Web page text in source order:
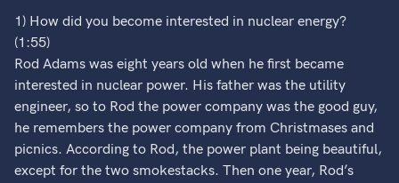
1) How did you become interested in nuclear energy?
(1:55)
Rod Adams was eight years old when he first became
interested in nuclear power. His father was the utility
engineer, so to Rod the power company was the good guy,
he remembers the power company from Christmases and
picnics. According to Rod, the power plant being beautiful,
except for the two smokestacks. Then one year, Rod’s